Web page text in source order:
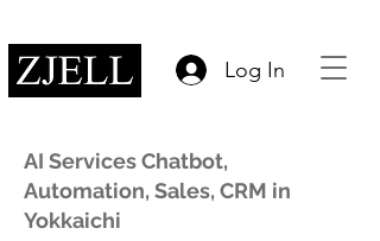
Log In
AI Services Chatbot,
Automation, Sales, CRM in
Yokkaichi